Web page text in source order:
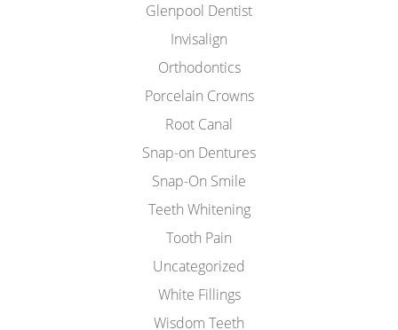
Glenpool Dentist
Invisalign
Orthodontics
Porcelain Crowns
Root Canal
Snap-on Dentures
Snap-On Smile
Teeth Whitening
Tooth Pain
Uncategorized
White Fillings
Wisdom Teeth